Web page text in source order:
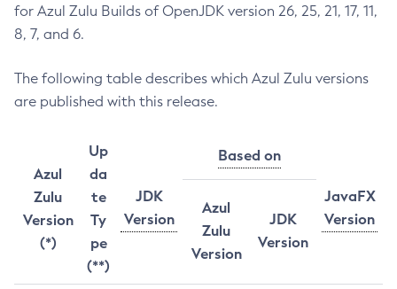
for Azul Zulu Builds of OpenJDK version 26, 25, 21, 17, 11,
8, 7, and 6.
The following table describes which Azul Zulu versions
are published with this release.
Azul
Zulu
Version
(*)
Up
da
te
Ty
pe
(**)
JDK
Version
Based on
JavaFX
Version
Azul
Zulu
Version
JDK
Version